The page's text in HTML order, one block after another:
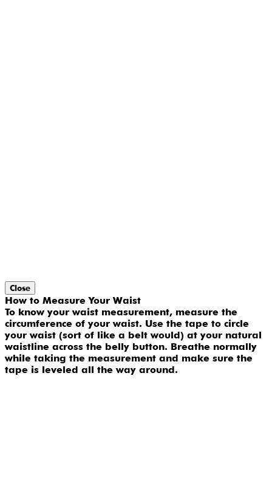
Close
How to Measure Your Waist
To know your waist measurement, measure the
circumference of your waist. Use the tape to circle
your waist (sort of like a belt would) at your natural
waistline across the belly button. Breathe normally
while taking the measurement and make sure the
tape is leveled all the way around.